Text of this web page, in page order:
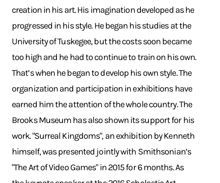
creation in his art. His imagination developed as he
progressed in his style. He began his studies at the
University of Tuskegee, but the costs soon became
too high and he had to continue to train on his own.
That’s when he began to develop his own style. The
organization and participation in exhibitions have
earned him the attention of the whole country. The
Brooks Museum has also shown its support for his
work. "Surreal Kingdoms", an exhibition by Kenneth
himself, was presented jointly with Smithsonian’s
"The Art of Video Games" in 2015 for 6 months. As